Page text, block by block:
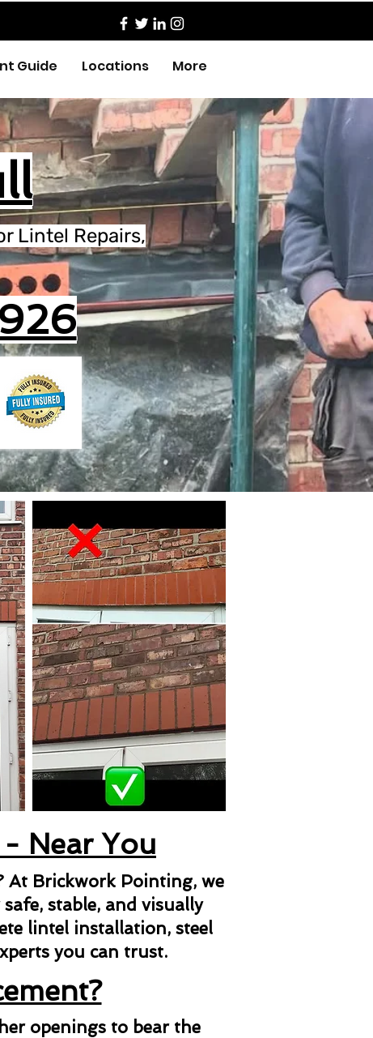
Guide Locations More
Lintel Repairs,
Near You
At Brickwork Pointing, we
stable, and visually
lintel installation, steel
you can trust.
openings to bear the